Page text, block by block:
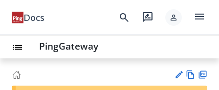
Docs search rate_review person menu
list PingGateway